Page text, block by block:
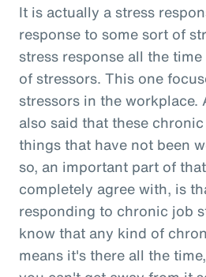
It is actually a stress
response to some sort of
stress response all the
of stressors. This one
stressors in the workplace.
also said that these
things that have not been
so, an important part of
completely agree with, is
responding to chronic job
know that any kind of
means it's there all the